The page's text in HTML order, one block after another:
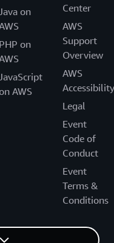
on
PHP on
AWS
Center
AWS
Support
Overview
AWS
Accessibility
Legal
Event
Code of
Conduct
Event
Terms &
Conditions